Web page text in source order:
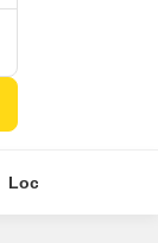
Location